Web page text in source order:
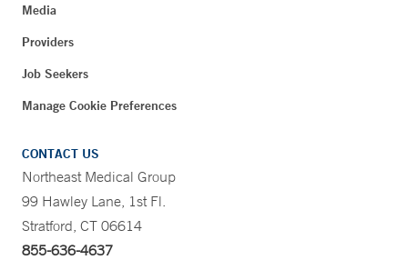
Media
Providers
Job Seekers
Manage Cookie Preferences
CONTACT US
Northeast Medical Group
99 Hawley Lane, 1st Fl.
Stratford, CT 06614
855-636-4637